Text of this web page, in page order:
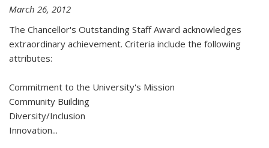
March 26, 2012
The Chancellor's Outstanding Staff Award acknowledges
extraordinary achievement. Criteria include the following
attributes:
Commitment to the University's Mission
Community Building
Diversity/Inclusion
Innovation...